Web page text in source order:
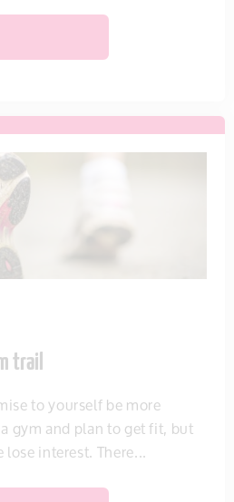
trail
to yourself be more
gym and plan to get fit, but
interest. There...